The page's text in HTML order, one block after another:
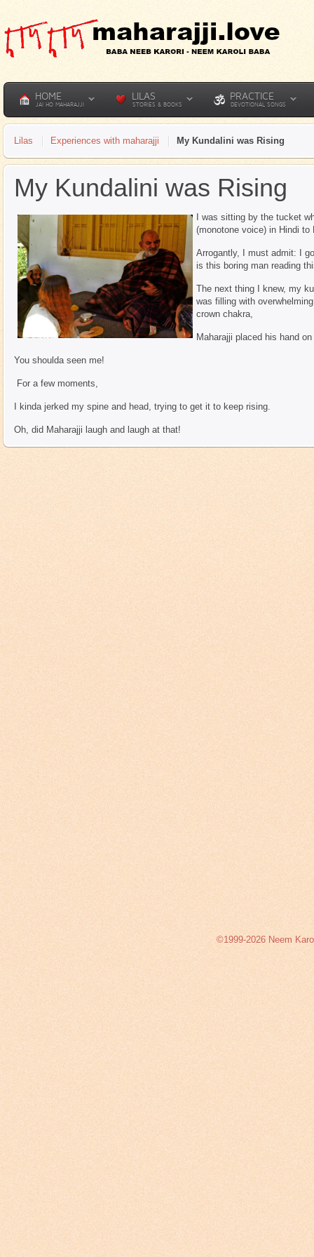
HOME
JAI HO MAHARAJJI
LILAS
STORIES & BOOKS
PRACTICE
DEVOTIONAL SONGS
Lilas Experiences with maharajji My Kundalini was Rising
My Kundalini was Rising
I was sitting by the tucket
(monotone voice) in Hindi to
Arrogantly, I must admit: I
is this boring man reading
The next thing I knew, my
was filling with
crown chakra,
Maharajji placed his hand
You shoulda seen me!
For a few moments,
I kinda jerked my spine and head, trying to get it to keep rising.
Oh, did Maharajji laugh and laugh at that!
©1999-2026 Neem